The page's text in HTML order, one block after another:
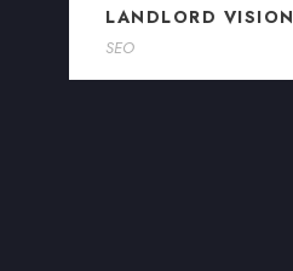
LANDLORD VISION
SEO